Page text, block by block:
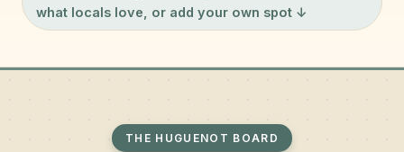
what locals love, or add your own spot ↓
THE HUGUENOT BOARD